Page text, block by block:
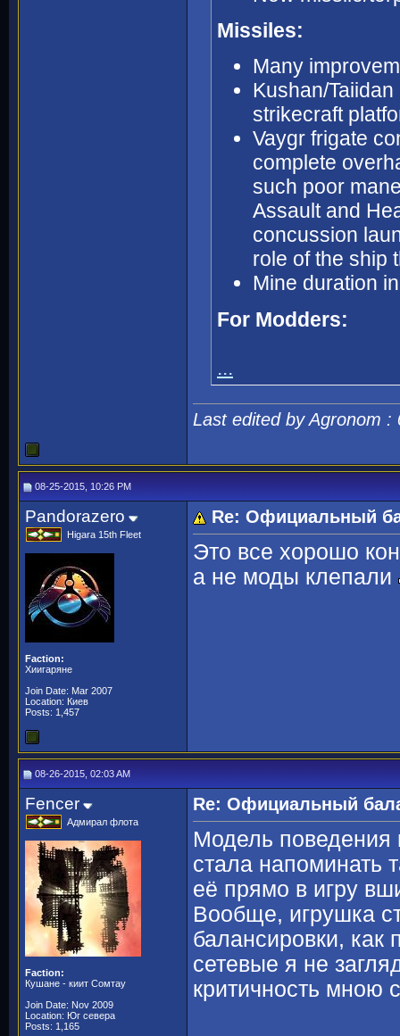
Missiles:
Many
Kushan/
strikecraft
Vaygr frigate
complete
such poor
Assault and
concussion
role of the ship
Mine duration
For Modders:
...
Last edited by Agronom
08-25-2015, 10:26 PM
Pandorazero
Higara 15th Fleet
Faction:
Хиигаряне
Join Date: Mar 2007
Location: Киев
Posts: 1,457
Re: Официальный
Это все хорошо
а не моды клепали
08-26-2015, 02:03 AM
Fencer
Адмирал флота
Faction:
Кушане - киит Сомтау
Join Date: Nov 2009
Location: Юг севера
Posts: 1,165
Re: Официальный
Модель поведения
стала напоминать
её прямо в игру
Вообще, игрушка
балансировки,
сетевые я не
критичность мною